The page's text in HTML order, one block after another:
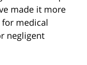
made it more
medical
negligent